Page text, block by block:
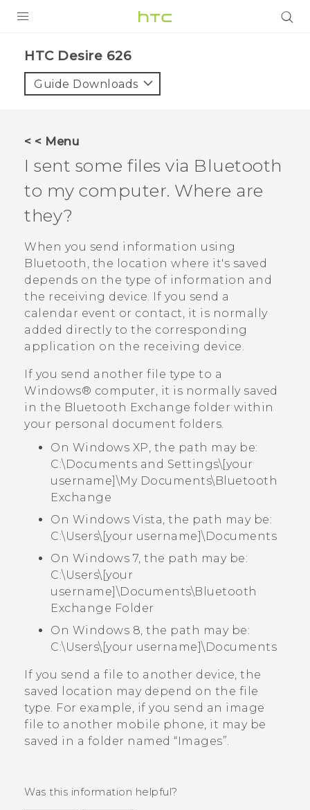
VIVE
VIVERSE
APPS
SUPPORT
HTC Desire 626‎
Guide Downloads
< < Menu
I sent some files via Bluetooth
to my computer. Where are
they?
When you send information using
Bluetooth , the location where it's saved
depends on the type of information and
the receiving device. If you send a
calendar event or contact, it is normally
added directly to the corresponding
application on the receiving device.
If you send another file type to a
Windows® computer, it is normally saved
in the Bluetooth Exchange folder within
your personal document folders.
On Windows XP, the path may be:
C:\Documents and Settings\[your
username]\My Documents\Bluetooth
Exchange
On Windows Vista, the path may be:
C:\Users\[your username]\Documents
On Windows 7, the path may be:
C:\Users\[your
username]\Documents\Bluetooth
Exchange Folder
On Windows 8, the path may be:
C:\Users\[your username]\Documents
If you send a file to another device, the
saved location may depend on the file
type. For example, if you send an image
file to another mobile phone, it may be
saved in a folder named ​“‍Images”.
Was this information helpful?